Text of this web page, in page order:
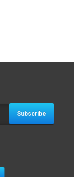
Subscribe